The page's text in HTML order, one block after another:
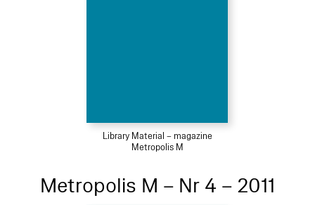
Library Material – magazine
Metropolis M
Metropolis M – Nr 4 – 2011